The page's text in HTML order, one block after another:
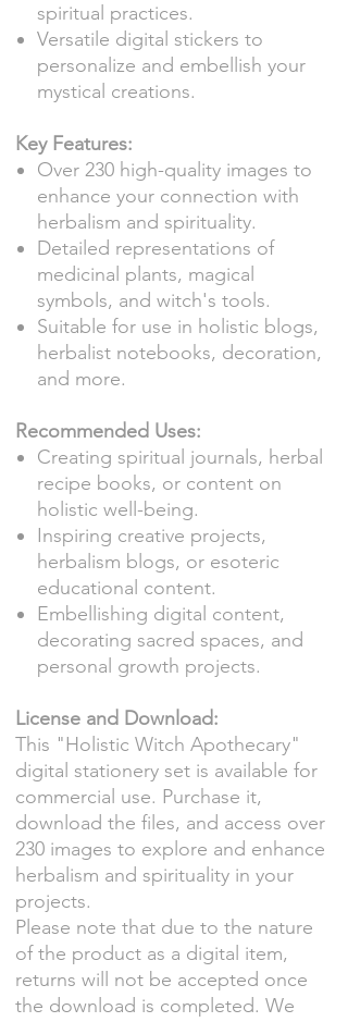
spiritual practices.
Versatile digital stickers to
personalize and embellish your
mystical creations.
Key Features:
Over 230 high-quality images to
enhance your connection with
herbalism and spirituality.
Detailed representations of
medicinal plants, magical
symbols, and witch's tools.
Suitable for use in holistic blogs,
herbalist notebooks, decoration,
and more.
Recommended Uses:
Creating spiritual journals, herbal
recipe books, or content on
holistic well-being.
Inspiring creative projects,
herbalism blogs, or esoteric
educational content.
Embellishing digital content,
decorating sacred spaces, and
personal growth projects.
License and Download:
This "Holistic Witch Apothecary"
digital stationery set is available for
commercial use. Purchase it,
download the files, and access over
230 images to explore and enhance
herbalism and spirituality in your
projects.
Please note that due to the nature
of the product as a digital item,
returns will not be accepted once
the download is completed. We